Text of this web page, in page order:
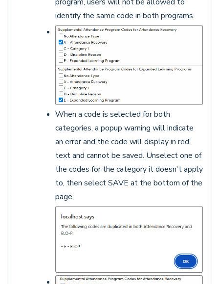
identify the same code in both programs.
When a code is selected for both
categories, a popup warning will indicate
an error and the code will display in red
text and cannot be saved. Unselect one of
the codes for the category it doesn't apply
to, then select SAVE at the bottom of the
page.